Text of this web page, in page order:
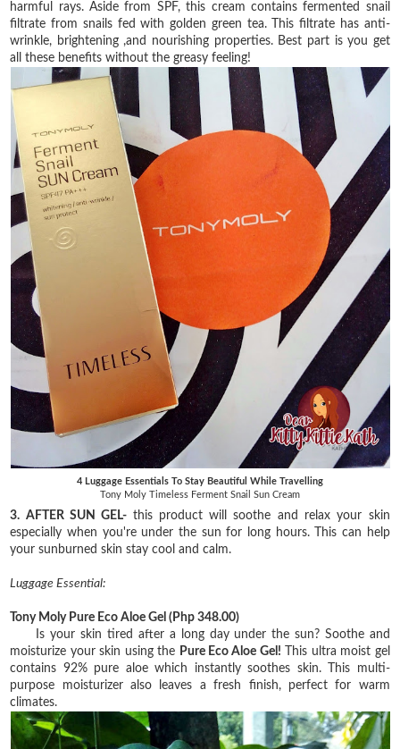
harmful rays. Aside from SPF, this cream contains fermented snail
filtrate from snails fed with golden green tea. This filtrate has anti-
wrinkle, brightening ,and nourishing properties. Best part is you get
all these benefits without the greasy feeling!
4 Luggage Essentials To Stay Beautiful While Travelling
Tony Moly Timeless Ferment Snail Sun Cream
3. AFTER SUN GEL- this product will soothe and relax your skin
especially when you're under the sun for long hours. This can help
your sunburned skin stay cool and calm.
Luggage Essential:
Tony Moly Pure Eco Aloe Gel(Php 348.00)
Is your skin tired after a long day under the sun? Soothe and
moisturize your skin using the Pure Eco Aloe Gel! This ultra moist gel
contains 92% pure aloe which instantly soothes skin. This multi-
purpose moisturizer also leaves a fresh finish, perfect for warm
climates.